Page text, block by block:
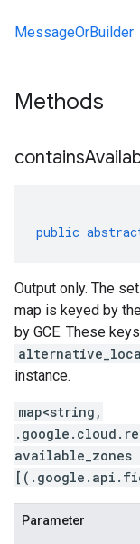
MessageOrBuilder
Methods
public
Output only. The
map is keyed by
by GCE. These
instance.
map<string,
available_zones
Parameter